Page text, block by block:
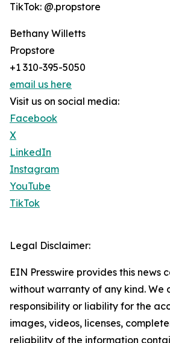
TikTok: @.propstore
Bethany Willetts
Propstore
+1 310-395-5050
email us here
Visit us on social media:
Facebook
X
LinkedIn
Instagram
YouTube
TikTok
Legal Disclaimer:
EIN Presswire provides this news
without warranty of any kind. We
responsibility or liability for the
images, videos, licenses,
reliability of the information